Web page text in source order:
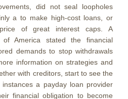
did not seal loopholes
a to make high-cost loans, or
of great interest caps. A
of America stated the financial
demands to stop withdrawals
information on strategies and
with creditors, start to see the
a payday loan provider
financial obligation to become